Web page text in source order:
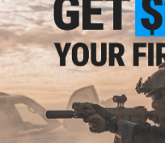
$5.00
Utah "The Beehive State"
$2.00